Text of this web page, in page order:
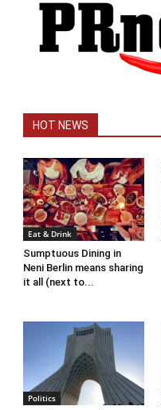
HOT NEWS
Eat & Drink
Sumptuous Dining in
Neni Berlin means sharing
it all (next to...
Politics